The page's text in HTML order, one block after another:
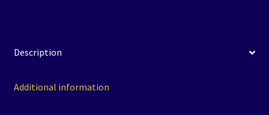
Description
Additional information